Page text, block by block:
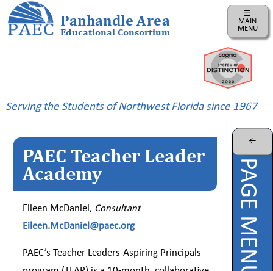
Panhandle Area
Educational Consortium
Serving the Students of Northwest Florida since 1967
☰
MAIN
MENU
Home
PAEC
Professional
Learning
Parents
ePDC
PAEC Teacher Leader
Academy
Eileen McDaniel, Consultant
Eileen.McDaniel@paec.org
PAEC’s Teacher Leaders-Aspiring Principals
←
PAGE MENU